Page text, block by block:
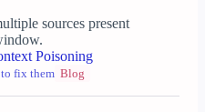
sources present
Poisoning
to fix them Blog